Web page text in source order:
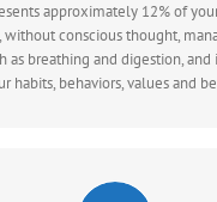
approximately 12% of
without conscious thought,
as breathing and digestion,
habits, behaviors, values and